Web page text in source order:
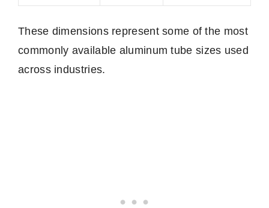
These dimensions represent some of the most
commonly available aluminum tube sizes used
across industries.